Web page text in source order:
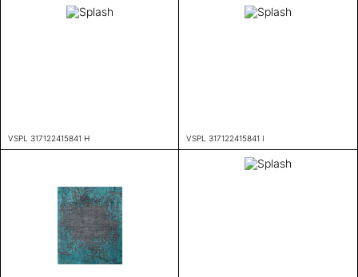
VSPL 317122415841 H VSPL 317122415841 I